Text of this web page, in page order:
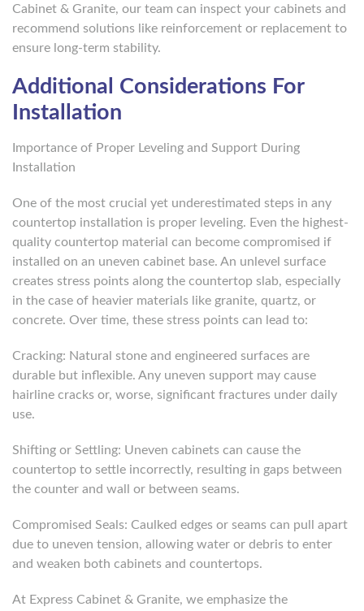
Cabinet & Granite, our team can inspect your cabinets and
recommend solutions like reinforcement or replacement to
ensure long-term stability.
Additional Considerations For
Installation
Importance of Proper Leveling and Support During
Installation
One of the most crucial yet underestimated steps in any
countertop installation is proper leveling. Even the highest-
quality countertop material can become compromised if
installed on an uneven cabinet base. An unlevel surface
creates stress points along the countertop slab, especially
in the case of heavier materials like granite, quartz, or
concrete. Over time, these stress points can lead to:
Cracking: Natural stone and engineered surfaces are
durable but inflexible. Any uneven support may cause
hairline cracks or, worse, significant fractures under daily
use.
Shifting or Settling: Uneven cabinets can cause the
countertop to settle incorrectly, resulting in gaps between
the counter and wall or between seams.
Compromised Seals: Caulked edges or seams can pull apart
due to uneven tension, allowing water or debris to enter
and weaken both cabinets and countertops.
At Express Cabinet & Granite, we emphasize the